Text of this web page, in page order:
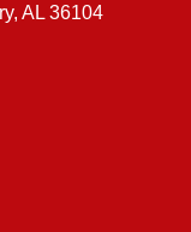
AL 36104